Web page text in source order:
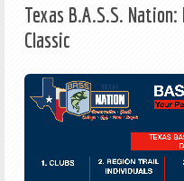
Texas B.A.S.S.
Classic